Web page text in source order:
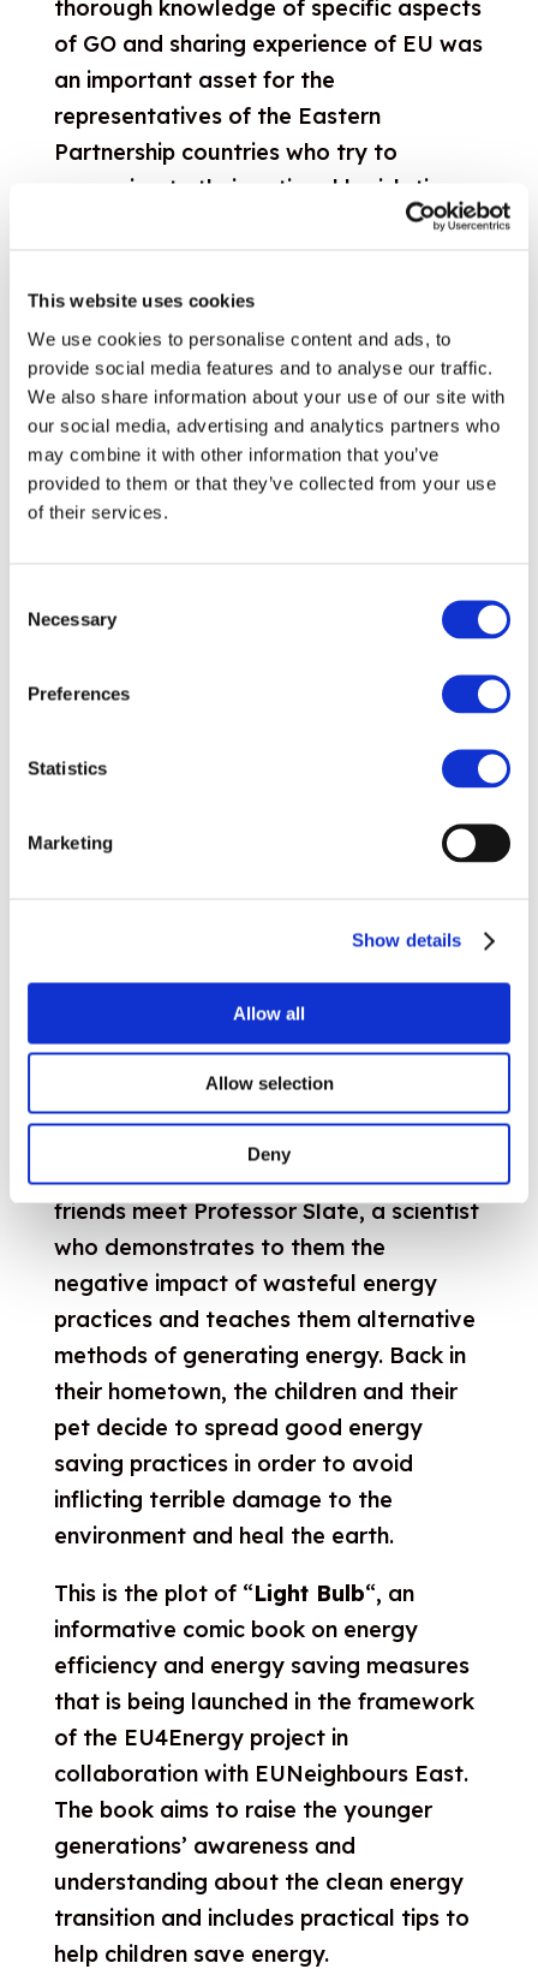
This website uses cookies
We use cookies to personalise content and ads, to
provide social media features and to analyse our traffic.
We also share information about your use of our site with
our social media, advertising and analytics partners who
may combine it with other information that you’ve
provided to them or that they’ve collected from your use
of their services.
Selection
Necessary
Preferences
Statistics
Marketing
Show details
Allow all
Allow selection
Deny
thorough knowledge of specific aspects
of GO and sharing experience of EU was
an important asset for the
representatives of the Eastern
Partnership countries who try to
approximate their national legislations
with the EU requirements. Participants
about the main support mechanisms,
discuss the implementation practices
and analyse the advantages and
disadvantages of renewable energy
support mechanisms, got acquainted
with EU requirements for the
implementation of GO and obtained a
Support Mechanisms and Guarantees of
countries organised on 15-16
Download the press release
woods, Ozzy the Hamster and his four
friends meet Professor Slate, a scientist
who demonstrates to them the
negative impact of wasteful energy
practices and teaches them alternative
methods of generating energy. Back in
their hometown, the children and their
pet decide to spread good energy
saving practices in order to avoid
inflicting terrible damage to the
environment and heal the earth.
This is the plot of “Light Bulb“, an
informative comic book on energy
efficiency and energy saving measures
that is being launched in the framework
of the EU4Energy project in
collaboration with EUNeighbours East.
The book aims to raise the younger
generations’ awareness and
understanding about the clean energy
transition and includes practical tips to
help children save energy.